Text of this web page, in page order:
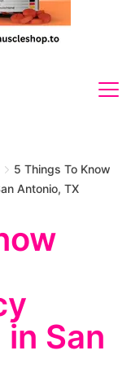
5 Things To Know
Antonio, TX
San